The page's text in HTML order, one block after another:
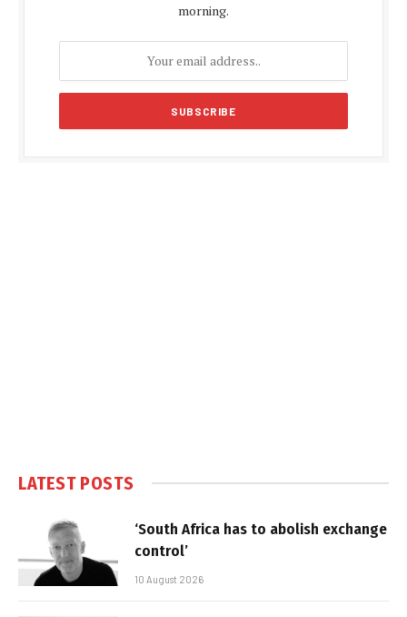
morning.
LATEST POSTS
‘South Africa has to abolish exchange
control’
10 August 2026